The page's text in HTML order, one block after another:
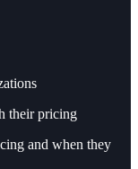
their pricing
and when they